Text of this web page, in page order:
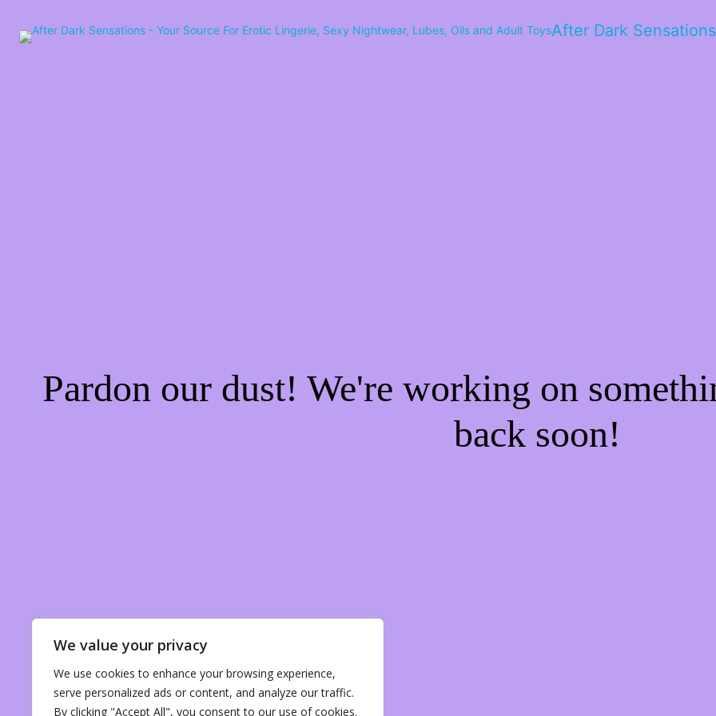
We value your privacy
We use cookies to enhance your browsing experience,
serve personalized ads or content, and analyze our traffic.
By clicking "Accept All", you consent to our use of cookies.
After Dark Sensations
Pardon our dust! We're working on
back soon!